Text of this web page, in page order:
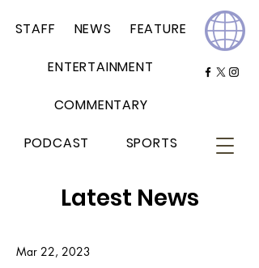
STAFF NEWS FEATURE
ENTERTAINMENT
COMMENTARY
PODCAST SPORTS
Latest News
Mar 22, 2023